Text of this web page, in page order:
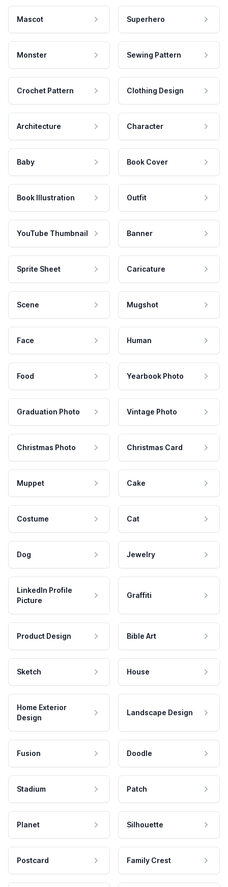
Mascot Superhero
Monster Sewing Pattern
Crochet Pattern Clothing Design
Architecture Character
Baby Book Cover
Book Illustration Outfit
YouTube Thumbnail Banner
Sprite Sheet Caricature
Scene Mugshot
Face Human
Food Yearbook Photo
Graduation Photo Vintage Photo
Christmas Photo Christmas Card
Muppet Cake
Costume Cat
Dog Jewelry
LinkedIn Profile
Picture
Graffiti
Product Design Bible Art
Sketch House
Home Exterior
Design
Landscape Design
Fusion Doodle
Stadium Patch
Planet Silhouette
Postcard Family Crest